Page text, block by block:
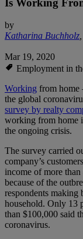
Is Working
by
Katharina Buchholz,
Mar 19, 2020
Employment in
Working from home
the global
survey by realty
working from home
the ongoing crisis.
The survey carried
company’s
income of more
because of the
respondents making
household. Only 13
than $100,000 said
coronavirus.